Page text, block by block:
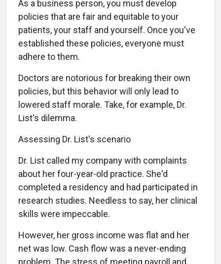
As a business person, you must develop
policies that are fair and equitable to your
patients, your staff and yourself. Once you've
established these policies, everyone must
adhere to them.
Doctors are notorious for breaking their own
policies, but this behavior will only lead to
lowered staff morale. Take, for example, Dr.
List's dilemma.
Assessing Dr. List's scenario
Dr. List called my company with complaints
about her four-year-old practice. She'd
completed a residency and had participated in
research studies. Needless to say, her clinical
skills were impeccable.
However, her gross income was flat and her
net was low. Cash flow was a never-ending
problem. The stress of meeting payroll and